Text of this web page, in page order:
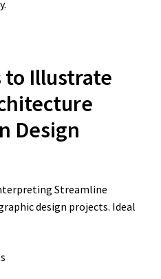
to Illustrate
Design
Streamline
design projects. Ideal